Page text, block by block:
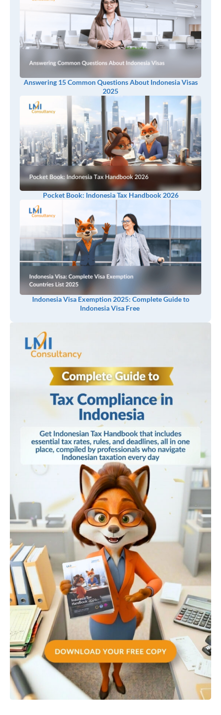
Answering 15 Common Questions About Indonesia Visas
2025
Pocket Book: Indonesia Tax Handbook 2026
Indonesia Visa Exemption 2025: Complete Guide to
Indonesia Visa Free